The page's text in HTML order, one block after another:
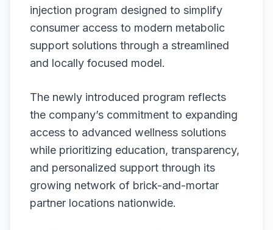
injection program designed to simplify
consumer access to modern metabolic
support solutions through a streamlined
and locally focused model.
The newly introduced program reflects
the company’s commitment to expanding
access to advanced wellness solutions
while prioritizing education, transparency,
and personalized support through its
growing network of brick-and-mortar
partner locations nationwide.